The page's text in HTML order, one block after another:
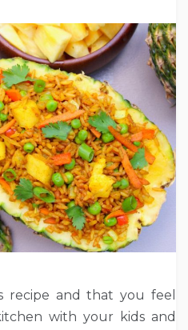
recipe and that you feel
with your kids and